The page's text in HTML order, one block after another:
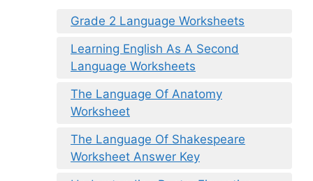
Grade 2 Language Worksheets
Learning English As A Second
Language Worksheets
The Language Of Anatomy
Worksheet
The Language Of Shakespeare
Worksheet Answer Key